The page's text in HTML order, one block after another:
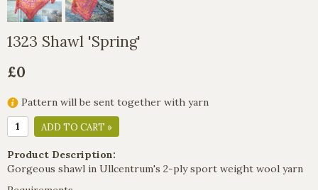
1323 Shawl 'Spring'
£0
Pattern will be sent together with yarn
ADD TO CART »
Product Description:
Gorgeous shawl in Ullcentrum's 2-ply sport weight wool yarn